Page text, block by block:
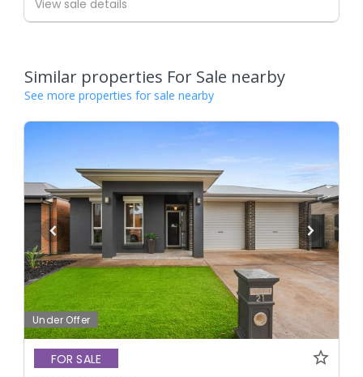
View sale details
Similar properties For Sale nearby
See more properties for sale nearby
Under Offer
FOR SALE